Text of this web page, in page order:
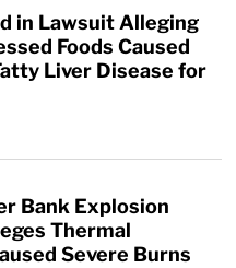
in Lawsuit Alleging
Foods Caused
Liver Disease for
Bank Explosion
Thermal
Severe Burns